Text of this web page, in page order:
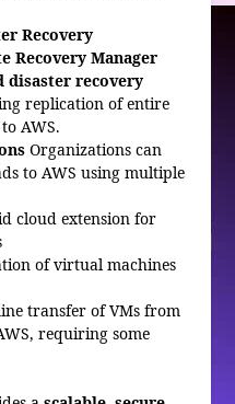
Recovery
Recovery Manager
disaster recovery
replication of entire
AWS.
Organizations can
to AWS using multiple
cloud extension for
of virtual machines
transfer of VMs from
requiring some